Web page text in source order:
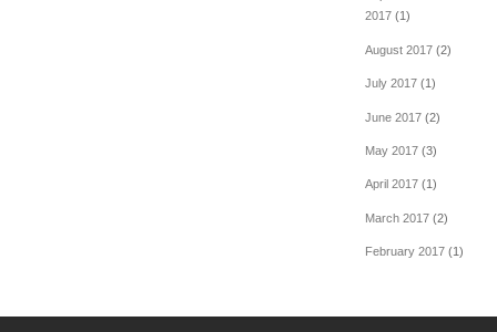
2017(1)
August 2017(2)
July 2017(1)
June 2017(2)
May 2017(3)
April 2017(1)
March 2017(2)
February 2017(1)